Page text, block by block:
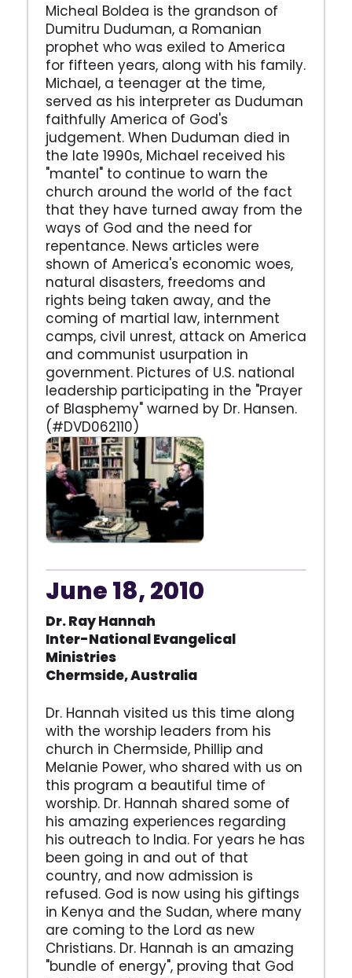
Micheal Boldea is the grandson of
Dumitru Duduman, a Romanian
prophet who was exiled to America
for fifteen years, along with his family.
Michael, a teenager at the time,
served as his interpreter as Duduman
faithfully America of God's
judgement. When Duduman died in
the late 1990s, Michael received his
"mantel" to continue to warn the
church around the world of the fact
that they have turned away from the
ways of God and the need for
repentance. News articles were
shown of America's economic woes,
natural disasters, freedoms and
rights being taken away, and the
coming of martial law, internment
camps, civil unrest, attack on America
and communist usurpation in
government. Pictures of U.S. national
leadership participating in the "Prayer
of Blasphemy" warned by Dr. Hansen.
(#DVD062110)
June 18, 2010
Dr. Ray Hannah
Inter-National Evangelical
Ministries
Chermside, Australia
Dr. Hannah visited us this time along
with the worship leaders from his
church in Chermside, Phillip and
Melanie Power, who shared with us on
this program a beautiful time of
worship. Dr. Hannah shared some of
his amazing experiences regarding
his outreach to India. For years he has
been going in and out of that
country, and now admission is
refused. God is now using his giftings
in Kenya and the Sudan, where many
are coming to the Lord as new
Christians. Dr. Hannah is an amazing
"bundle of energy", proving that God